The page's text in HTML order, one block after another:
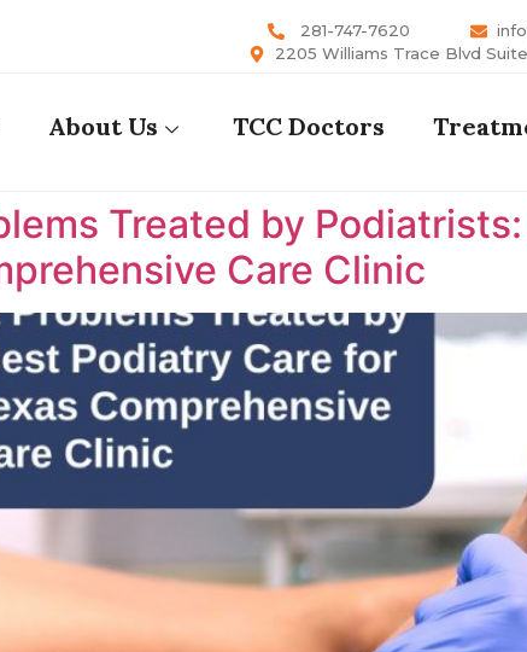
281-747-7620
2205 Williams Trace Blvd
About Us TCC Doctors
Treated by
Care Clinic